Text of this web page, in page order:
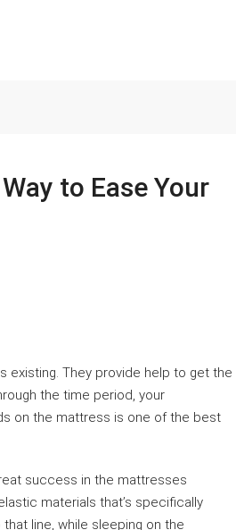
to Ease Your
They provide help to get the
the time period, your
on the mattress is one of the best
success in the mattresses
materials that’s specifically
line, while sleeping on the